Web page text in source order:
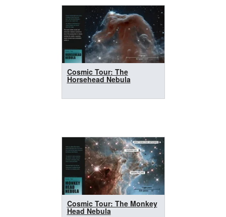
Cosmic Tour: The
Horsehead Nebula
Cosmic Tour: The Monkey
Head Nebula